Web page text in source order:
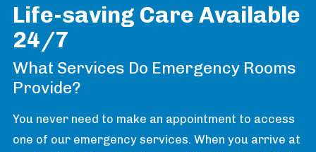
Life-saving Care Available
24/7
What Services Do Emergency Rooms
Provide?
You never need to make an appointment to access
one of our emergency services. When you arrive at